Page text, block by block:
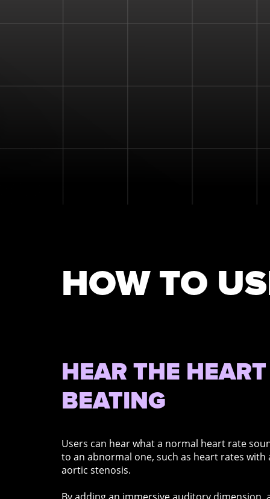
HOW TO
HEAR THE HEART
BEATING
Users can hear what a normal heart rate
to an abnormal one, such as heart rates
aortic stenosis.